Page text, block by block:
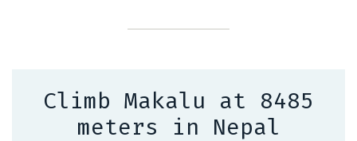
Climb Makalu at 8485
meters in Nepal